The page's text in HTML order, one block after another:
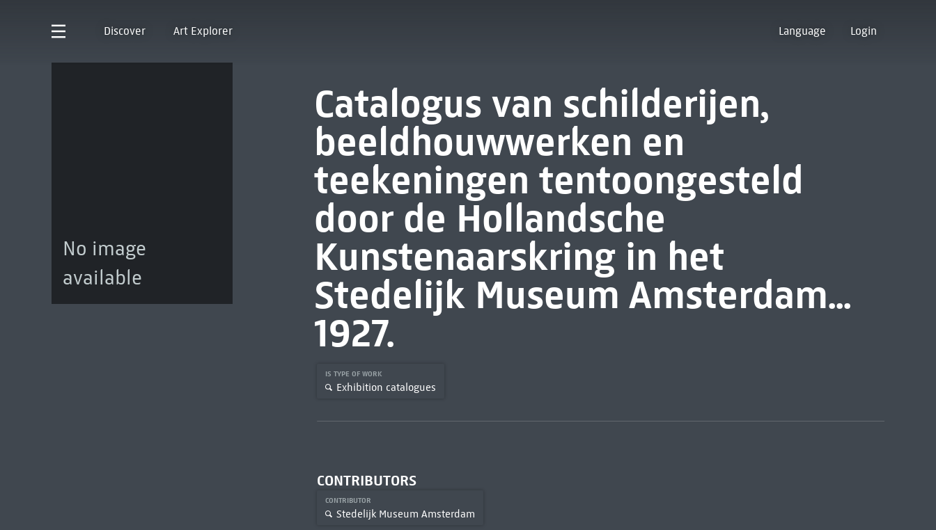
Discover Art Explorer Language Login
No image
available
Catalogus van schilderijen,
beeldhouwwerken en
teekeningen tentoongesteld
door de Hollandsche
Kunstenaarskring in het
Stedelijk Museum Amsterdam...
1927.
IS TYPE OF WORK
Exhibition catalogues
CONTRIBUTORS
CONTRIBUTOR
Stedelijk Museum Amsterdam